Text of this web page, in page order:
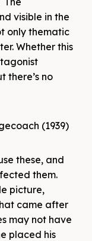
visible in the
only thematic
Whether this
there’s no
these, and
them.
picture,
came after
may not have
placed his